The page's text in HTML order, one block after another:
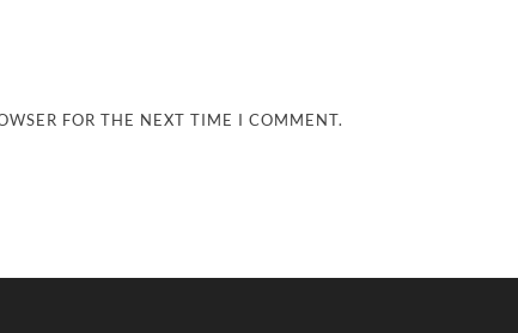
FOR THE NEXT TIME I COMMENT.